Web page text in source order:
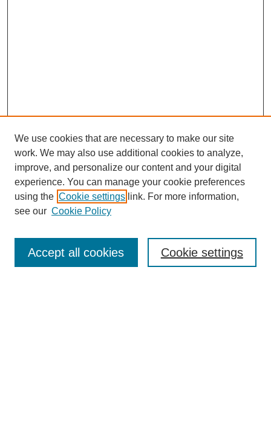
Search
We use cookies that are necessary to make our site
work. We may also use additional cookies to analyze,
improve, and personalize our content and your digital
experience. You can manage your cookie preferences
using the Cookie settings link. For more information,
see our Cookie Policy
Cookie settings
Accept all cookies